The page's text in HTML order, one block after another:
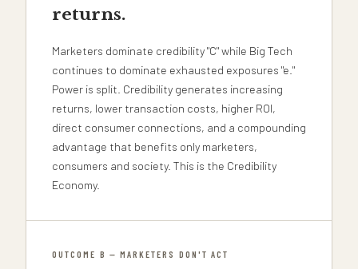
returns.
Marketers dominate credibility "C" while Big Tech
continues to dominate exhausted exposures "e."
Power is split. Credibility generates increasing
returns, lower transaction costs, higher ROI,
direct consumer connections, and a compounding
advantage that benefits only marketers,
consumers and society. This is the Credibility
Economy.
OUTCOME B — MARKETERS DON'T ACT